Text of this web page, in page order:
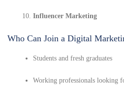
Influencer Marketing
Who Can Join a Digital
Students and fresh graduates
Working professionals looking